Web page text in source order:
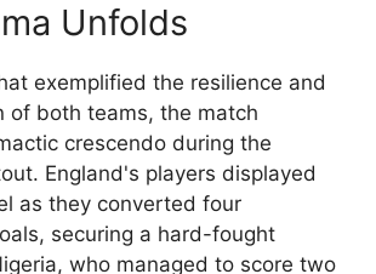
Unfolds
exemplified the resilience and
of both teams, the match
crescendo during the
England's players displayed
as they converted four
securing a hard-fought
who managed to score two